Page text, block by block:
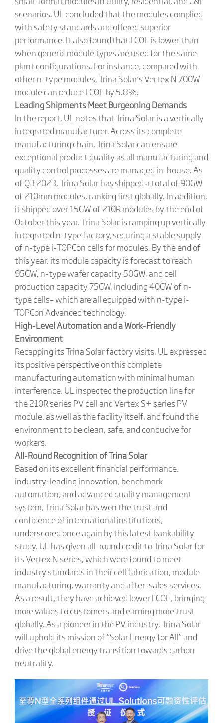
scenarios. UL concluded that the modules complied
with safety standards and offered superior
performance. It also found that LCOE is lower than
when generic module types are used for the same
plant configurations. For instance, compared with
other n-type modules, Trina Solar’s Vertex N 700W
module can reduce LCOE by 5.8%.
Leading Shipments Meet Burgeoning Demands
In the report, UL notes that Trina Solar is a vertically
integrated manufacturer. Across its complete
manufacturing chain, Trina Solar can ensure
exceptional product quality as all manufacturing and
quality control processes are managed in-house. As
of Q3 2023, Trina Solar has shipped a total of 90GW
of 210mm modules, ranking first globally. In addition,
it shipped over 15GW of 210R modules by the end of
October this year. Trina Solar is ramping up vertically
integrated n-type factory, securing a stable supply
of n-type i-TOPCon cells for modules. By the end of
this year, its module capacity is forecast to reach
95GW, n-type wafer capacity 50GW, and cell
production capacity 75GW, including 40GW of n-
type cells– which are all equipped with n-type i-
TOPCon Advanced technology.
High-Level Automation and a Work-Friendly
Environment
Recapping its Trina Solar factory visits, UL expressed
its positive perspective on this complete
manufacturing automation with minimal human
interference. UL inspected the production line for
the 210R series PV cell and Vertex S+ series PV
module, as well as the facility itself, and found the
environment to be clean, safe, and conducive for
workers.
All-Round Recognition of Trina Solar
Based on its excellent financial performance,
industry-leading innovation, benchmark
automation, and advanced quality management
system, Trina Solar has won the trust and
confidence of international institutions,
underscored once again by this latest bankability
study. UL has given all-round credit to Trina Solar for
its Vertex N series, which were found to meet
industry standards in their cell fabrication, module
manufacturing, warranty and after-sales services.
As a result, they have achieved lower LCOE, bringing
more values to customers and earning more trust
globally. As a pioneer in the PV industry, Trina Solar
will uphold its mission of “Solar Energy for All” and
drive the global energy transition towards carbon
neutrality.